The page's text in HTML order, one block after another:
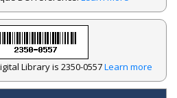
Library is 2350-0557Learn more